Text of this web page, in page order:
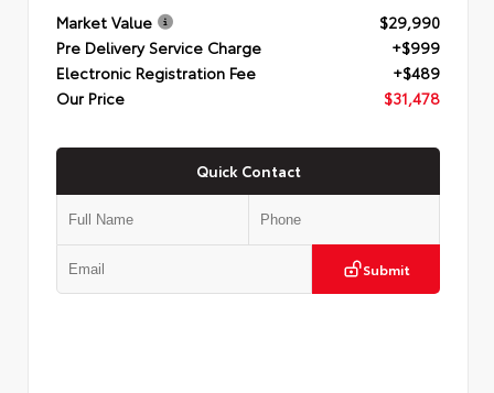
Market Value
$29,990
Pre Delivery Service Charge
+$999
Electronic Registration Fee
+$489
Our Price
$31,478
Quick Contact
Submit